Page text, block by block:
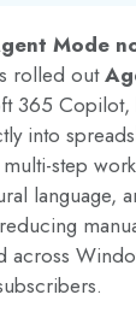
Mode
rolled out
365 Copilot,
into
step
language,
across